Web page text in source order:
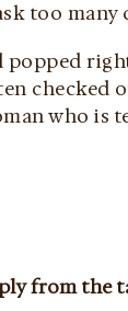
too many
popped
checked
who
from the